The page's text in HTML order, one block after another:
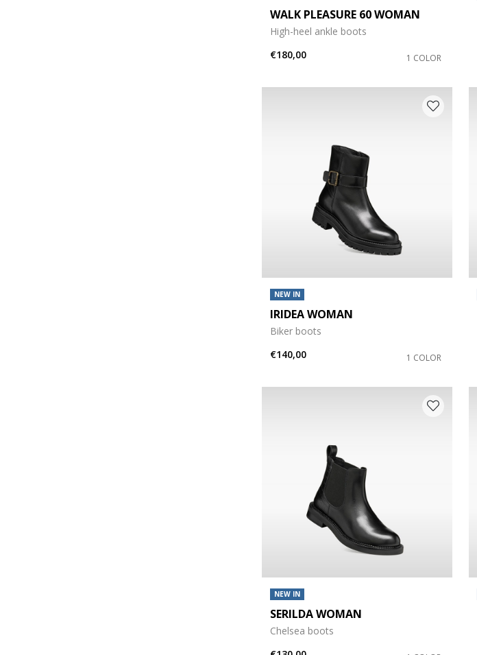
WALK PLEASURE 60 WOMAN
High-heel ankle boots
€180,00
1 COLOR
NEW IN
IRIDEA WOMAN
Biker boots
€140,00
1 COLOR
NEW IN
SERILDA WOMAN
Chelsea boots